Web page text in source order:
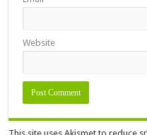
Website